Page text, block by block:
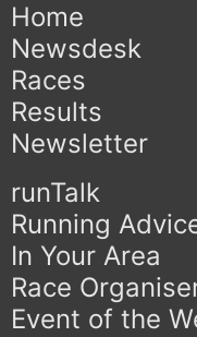
Home
Newsdesk
Races
Results
Newsletter
runTalk
Running
In Your Area
Race
Event of the